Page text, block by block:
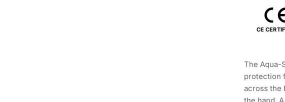
CE
The Aqua-
protection
across the
the hand.